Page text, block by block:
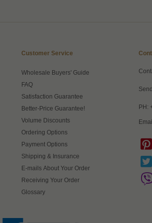
Customer Service
Wholesale Buyers' Guide
FAQ
Satisfaction Guarantee
Better-Price Guarantee!
Volume Discounts
Ordering Options
Payment Options
Shipping & Insurance
E-mails About Your Order
Receiving Your Order
Glossary
PH: